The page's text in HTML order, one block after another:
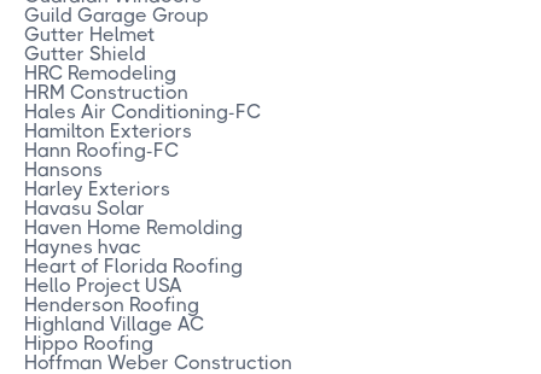
Guild Garage Group
Gutter Helmet
Gutter Shield
HRC Remodeling
HRM Construction
Hales Air Conditioning-FC
Hamilton Exteriors
Hann Roofing-FC
Hansons
Harley Exteriors
Havasu Solar
Haven Home Remolding
Haynes hvac
Heart of Florida Roofing
Hello Project USA
Henderson Roofing
Highland Village AC
Hippo Roofing
Hoffman Weber Construction